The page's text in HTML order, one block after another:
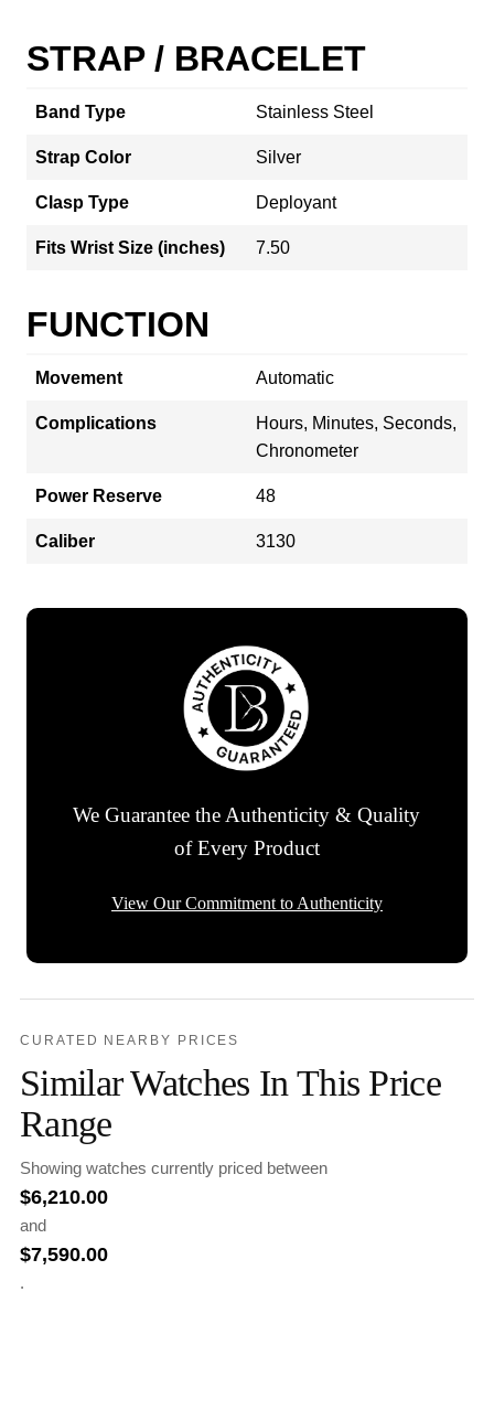
STRAP / BRACELET
Band Type Stainless Steel
Strap Color Silver
Clasp Type Deployant
Fits Wrist Size (inches) 7.50
FUNCTION
Movement Automatic
Complications
Hours, Minutes, Seconds,
Chronometer
Power Reserve 48
Caliber 3130
We Guarantee the Authenticity & Quality
of Every Product
View Our Commitment to Authenticity
CURATED NEARBY PRICES
Similar Watches In This Price
Range
Showing watches currently priced between
$6,210.00
and
$7,590.00
.